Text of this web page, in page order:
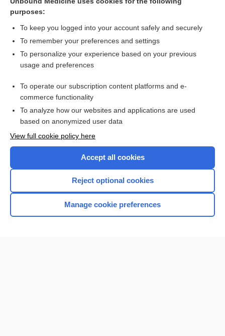
more...
Want to read the entire topic?
Access up-to-date medical information for less than $2 a week
Check out our products
Home
purposes:
To keep you logged into your account safely and securely
To remember your preferences and settings
To personalize your experience based on your previous
usage and preferences
To operate our subscription content platforms and e-
commerce functionality
To analyze how our websites and applications are used
based on anonymized user data
View full cookie policy here
Accept all cookies
Reject optional cookies
Manage cookie preferences